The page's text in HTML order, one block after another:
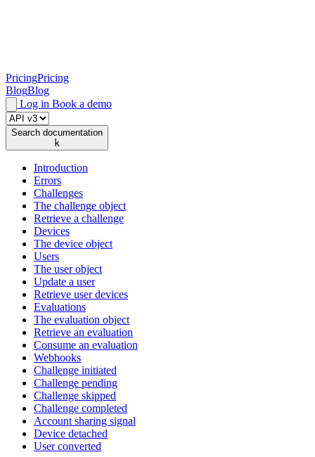
PricingPricing
BlogBlog
Log in Book a demo
Search documentation
k
Introduction
Errors
Challenges
The challenge object
Retrieve a challenge
Devices
The device object
Users
The user object
Update a user
Retrieve user devices
Evaluations
The evaluation object
Retrieve an evaluation
Consume an evaluation
Webhooks
Challenge initiated
Challenge pending
Challenge skipped
Challenge completed
Account sharing signal
Device detached
User converted